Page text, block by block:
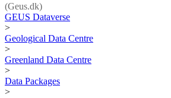
(Geus.dk)
GEUS Dataverse
>
Geological Data Centre
>
Greenland Data Centre
>
Data Packages
>